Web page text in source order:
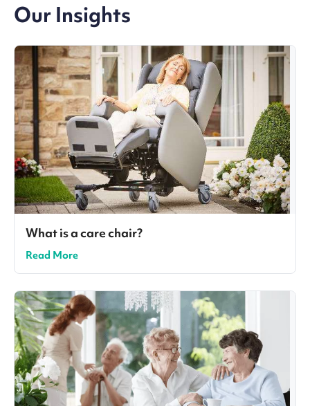
Our Insights
What is a care chair?
Read More